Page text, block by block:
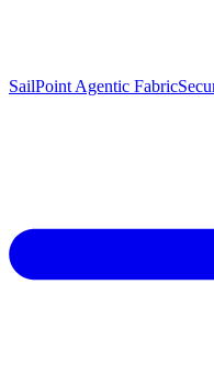
SailPoint Agentic Fabric